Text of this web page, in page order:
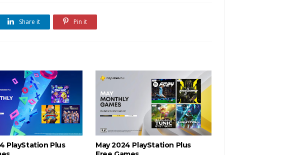
Share it Pin it
PlayStation Plus
May 2024 PlayStation Plus